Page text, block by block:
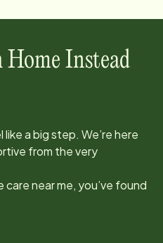
Instead
a big step. We’re here
from the very
near me, you’ve found